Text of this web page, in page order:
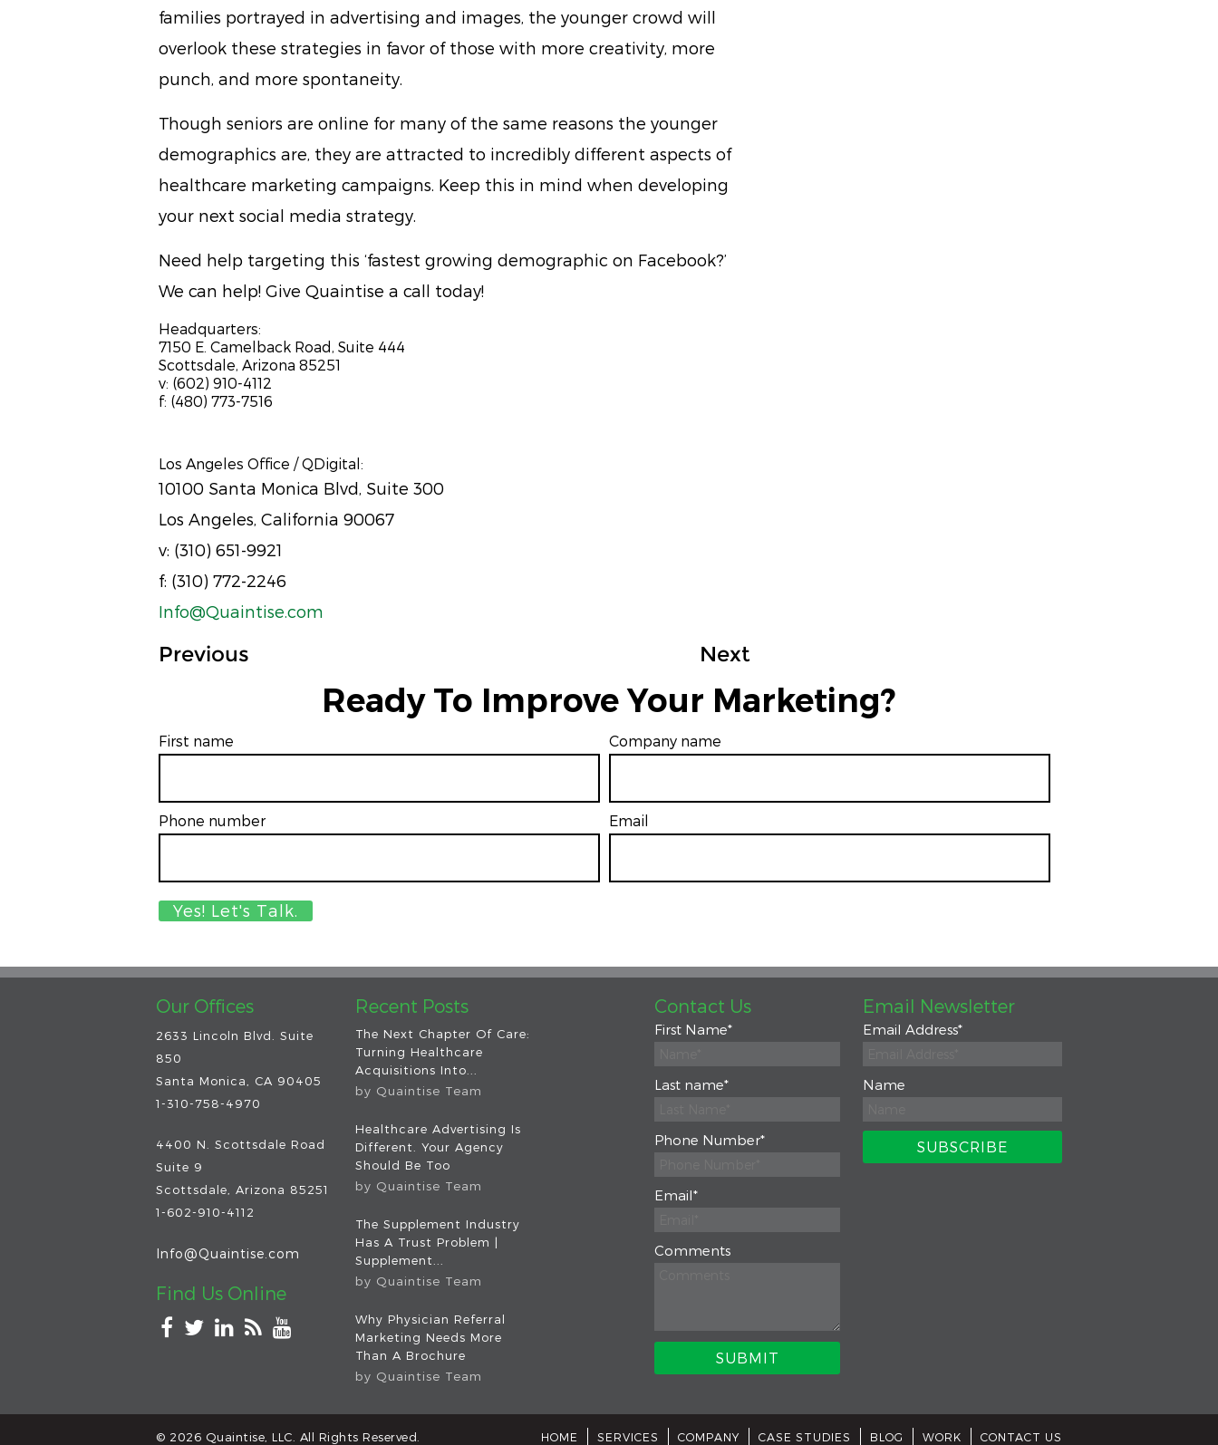
families portrayed in advertising and images, the younger crowd will
overlook these strategies in favor of those with more creativity, more
punch, and more spontaneity.
Though seniors are online for many of the same reasons the younger
demographics are, they are attracted to incredibly different aspects of
healthcare marketing campaigns. Keep this in mind when developing
your next social media strategy.
Need help targeting this ‘fastest growing demographic on Facebook?’
We can help! Give Quaintise a call today!
Headquarters:
7150 E. Camelback Road, Suite 444
Scottsdale, Arizona 85251
v: (602) 910-4112
f: (480) 773-7516
Los Angeles Office / QDigital:
10100 Santa Monica Blvd, Suite 300
Los Angeles, California 90067
v: (310) 651-9921
f: (310) 772-2246
Info@Quaintise.com
Previous Next
Ready To Improve Your Marketing?
First name Company name
Phone number Email
Our Offices
2633 Lincoln Blvd. Suite
850
Santa Monica, CA 90405
1-310-758-4970
4400 N. Scottsdale Road
Suite 9
Scottsdale
Arizona 85251
1-602-910-4112
Info@Quaintise.com
Find Us Online
Recent Posts
The Next Chapter Of Care:
Turning Healthcare
Acquisitions Into...
by Quaintise Team
Healthcare Advertising Is
Different. Your Agency
Should Be Too
by Quaintise Team
The Supplement Industry
Has A Trust Problem |
Supplement...
by Quaintise Team
Why Physician Referral
Marketing Needs More
Than A Brochure
by Quaintise Team
Contact Us
First Name*
Last name*
Phone Number*
Email*
Comments
Email Newsletter
Email Address*
Name
© 2026 Quaintise, LLC . All Rights Reserved.
HOME SERVICES COMPANY CASE STUDIES BLOG WORK CONTACT US